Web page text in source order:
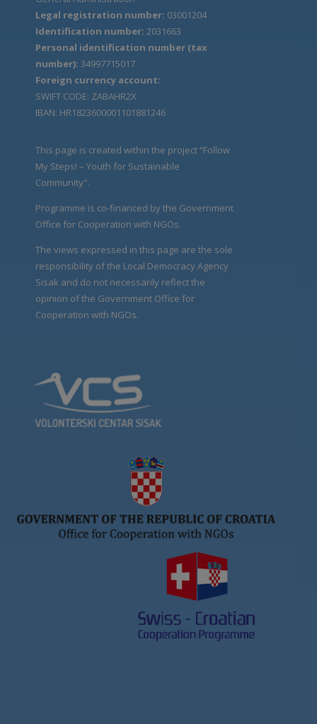
Legal registration number: 03001204
Identification number: 2031663
Personal identification number (tax
number): 34997715017
Foreign currency account:
SWIFT CODE: ZABAHR2X
IBAN: HR1823600001101881246
This page is created within the project “Follow
My Steps! – Youth for Sustainable
Community".
Programme is co-financed by the Government
Office for Cooperation with NGOs.
The views expressed in this page are the sole
responsibility of the Local Democracy Agency
Sisak and do not necessarily reflect the
opinion of the Government Office for
Cooperation with NGOs.